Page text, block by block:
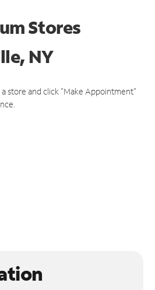
Stores
NY
store and click "Make Appointment"